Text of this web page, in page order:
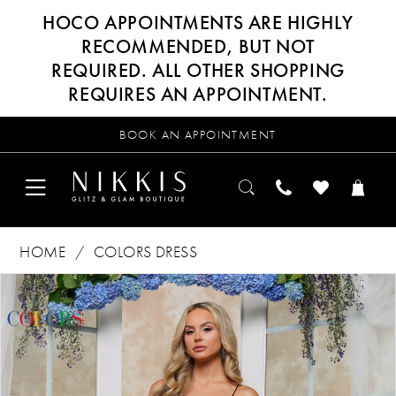
HOCO APPOINTMENTS ARE HIGHLY
RECOMMENDED, BUT NOT
REQUIRED. ALL OTHER SHOPPING
REQUIRES AN APPOINTMENT.
BOOK AN APPOINTMENT
HOME
COLORS DRESS
Products
Views
Carousel
Skip
end
PAUSE AUTOPLAY
PREVIOUS SLIDE
NEXT SLIDE
0
1